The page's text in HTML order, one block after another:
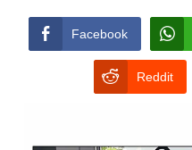
Facebook
Reddit